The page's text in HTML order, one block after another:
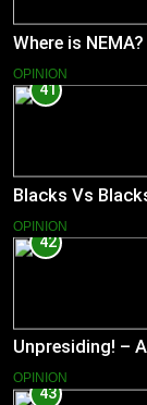
Where is
OPINION
41
Blacks Vs
OPINION
42
Unpresiding! –
OPINION
43